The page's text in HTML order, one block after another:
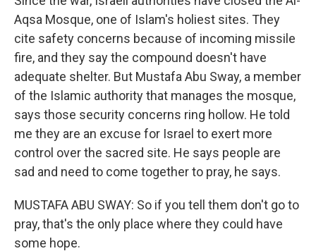
Aqsa Mosque, one of Islam's holiest sites. They
cite safety concerns because of incoming missile
fire, and they say the compound doesn't have
adequate shelter. But Mustafa Abu Sway, a member
of the Islamic authority that manages the mosque,
says those security concerns ring hollow. He told
me they are an excuse for Israel to exert more
control over the sacred site. He says people are
sad and need to come together to pray, he says.
MUSTAFA ABU SWAY: So if you tell them don't go to
pray, that's the only place where they could have
some hope.